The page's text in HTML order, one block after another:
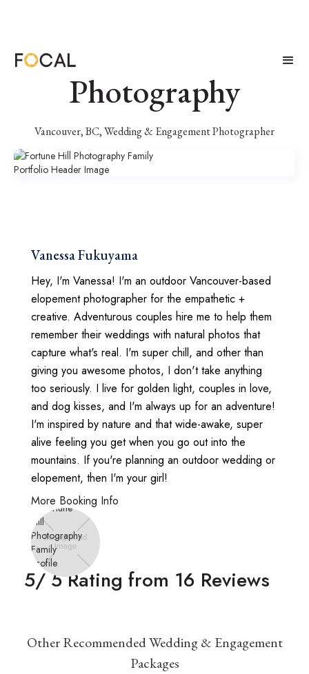
Fortune Hill
Photography
Vancouver, BC, Wedding & Engagement Photographer
Vanessa Fukuyama
Hey, I'm Vanessa! I'm an outdoor Vancouver-based
elopement photographer for the empathetic +
creative. Adventurous couples hire me to help them
remember their weddings with natural photos that
capture what's real. I'm super chill, and other than
giving you awesome photos, I don't take anything
too seriously. I live for golden light, couples in love,
and dog kisses, and I'm always up for an adventure!
I'm inspired by nature and that wide-awake, super
alive feeling you get when you go out into the
mountains. If you're planning an outdoor wedding or
elopement, then I'm your girl!
More Booking Info
5/ 5 Rating from 16 Reviews
Other Recommended Wedding & Engagement
Packages